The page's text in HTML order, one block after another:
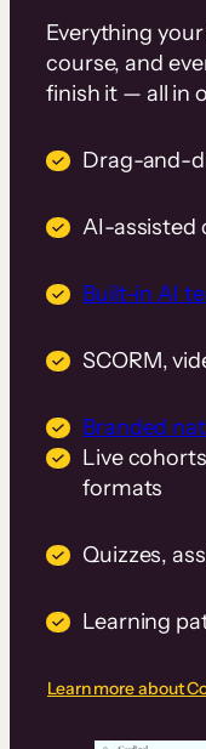
Everything
course, and
finish it — all in
Drag-and-
AI-assisted
Built-in AI
SCORM,
Branded
Live
formats
Quizzes,
Learning
Learn more about